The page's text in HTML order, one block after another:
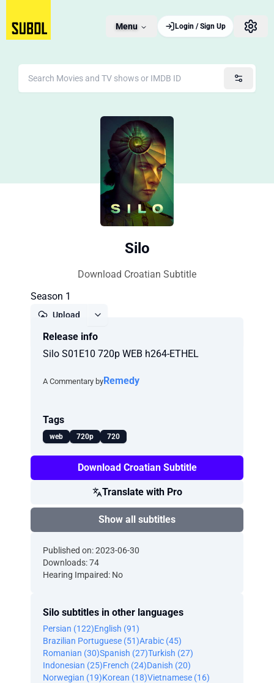
Menu Login / Sign Up
Silo
Download Croatian Subtitle
Season 1
Upload
Release info
Silo S01E10 720p WEB h264-ETHEL
A Commentary byRemedy
Tags
web 720p 720
Download Croatian Subtitle
Translate with Pro
Show all subtitles
Published on: 2023-06-30
Downloads: 74
Hearing Impaired: No
Silo subtitles in other languages
Persian (122)English (91)
Brazilian Portuguese (51)Arabic (45)
Romanian (30)Spanish (27)Turkish (27)
Indonesian (25)French (24)Danish (20)
Norwegian (19)Korean (18)Vietnamese (16)